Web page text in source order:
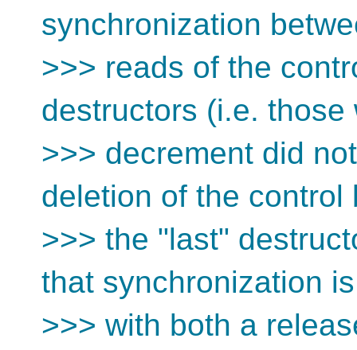
synchronization
>>> reads of the
destructors (i.e. those
>>> decrement did
deletion of the control
>>> the "last"
that synchronization is
>>> with both a